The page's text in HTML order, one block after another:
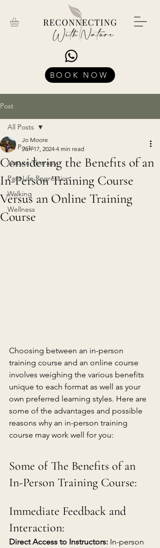
BOOK NOW
Post
All Posts
Nature Therapy
Past Life Regression
Walking
Wellness
All Posts
Considering the Benefits of an
In-Person Training Course
Versus an Online Training
Course
Jo Moore
Jun 17, 2024 4 min read
Choosing between an in-person
training course and an online course
involves weighing the various benefits
unique to each format as well as your
own preferred learning styles. Here are
some of the advantages and possible
reasons why an in-person training
course may work well for you:
Some of The Benefits of an
In-Person Training Course:
Immediate Feedback and
Interaction:
Direct Access to Instructors: In-person